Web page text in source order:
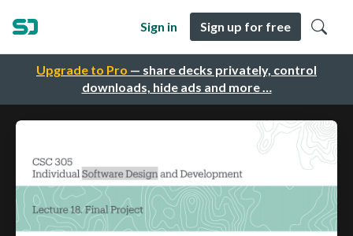
Upgrade to Pro — share decks privately, control
downloads, hide ads and more …
Sign in Sign up for free